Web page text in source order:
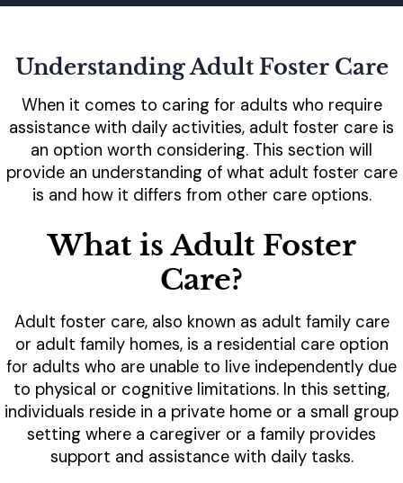
Understanding Adult Foster Care
When it comes to caring for adults who require
assistance with daily activities, adult foster care is
an option worth considering. This section will
provide an understanding of what adult foster care
is and how it differs from other care options.
What is Adult Foster
Care?
Adult foster care, also known as adult family care
or adult family homes, is a residential care option
for adults who are unable to live independently due
to physical or cognitive limitations. In this setting,
individuals reside in a private home or a small group
setting where a caregiver or a family provides
support and assistance with daily tasks.